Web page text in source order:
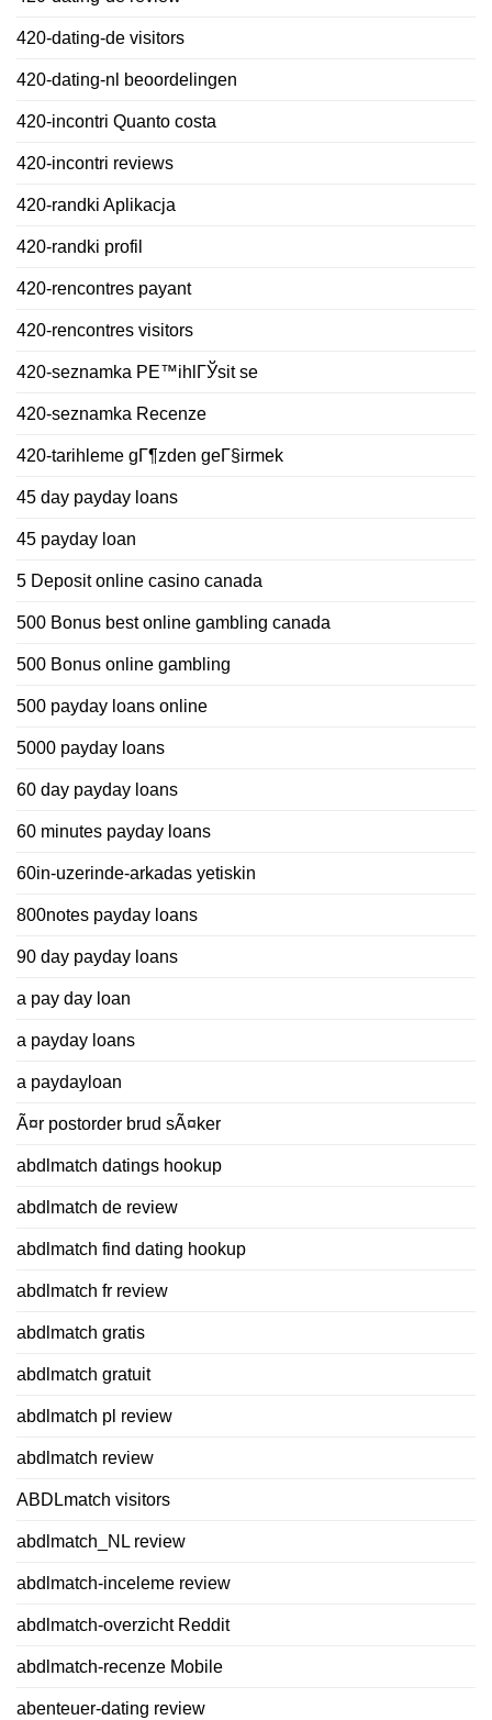
420-dating-de visitors
420-dating-nl beoordelingen
420-incontri Quanto costa
420-incontri reviews
420-randki Aplikacja
420-randki profil
420-rencontres payant
420-rencontres visitors
420-seznamka PЕ™ihlГЎsit se
420-seznamka Recenze
420-tarihleme gГ¶zden geГ§irmek
45 day payday loans
45 payday loan
5 Deposit online casino canada
500 Bonus best online gambling canada
500 Bonus online gambling
500 payday loans online
5000 payday loans
60 day payday loans
60 minutes payday loans
60in-uzerinde-arkadas yetiskin
800notes payday loans
90 day payday loans
a pay day loan
a payday loans
a paydayloan
Ã¤r postorder brud sÃ¤ker
abdlmatch datings hookup
abdlmatch de review
abdlmatch find dating hookup
abdlmatch fr review
abdlmatch gratis
abdlmatch gratuit
abdlmatch pl review
abdlmatch review
ABDLmatch visitors
abdlmatch_NL review
abdlmatch-inceleme review
abdlmatch-overzicht Reddit
abdlmatch-recenze Mobile
abenteuer-dating review